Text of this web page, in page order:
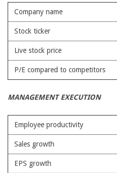
Company name
Stock ticker
Live stock price
P/E compared to competitors
MANAGEMENT EXECUTION
Employee productivity
Sales growth
EPS growth